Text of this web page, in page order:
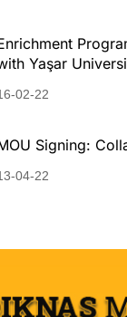
Yaşar
02-22
Signing:
04-22